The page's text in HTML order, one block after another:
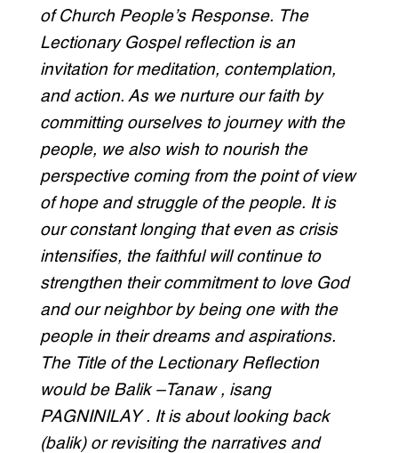
of Church People’s Response. The
Lectionary Gospel reflection is an
invitation for meditation, contemplation,
and action. As we nurture our faith by
committing ourselves to journey with the
people, we also wish to nourish the
perspective coming from the point of view
of hope and struggle of the people. It is
our constant longing that even as crisis
intensifies, the faithful will continue to
strengthen their commitment to love God
and our neighbor by being one with the
people in their dreams and aspirations.
The Title of the Lectionary Reflection
would be Balik –Tanaw , isang
PAGNINILAY . It is about looking back
(balik) or revisiting the narratives and